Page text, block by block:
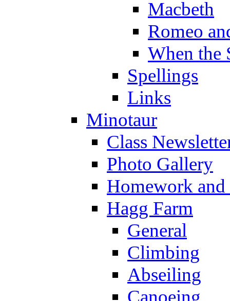
Macbeth
Romeo
When the
Spellings
Links
Minotaur
Class
Photo Gallery
Homework
Hagg Farm
General
Climbing
Abseiling
Canoeing